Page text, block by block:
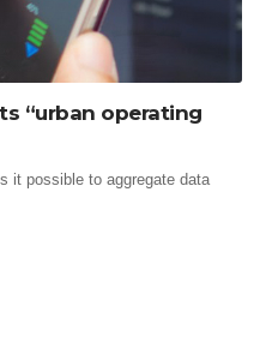
“urban operating
it possible to aggregate data